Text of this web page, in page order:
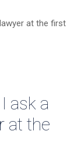
ask a
at the